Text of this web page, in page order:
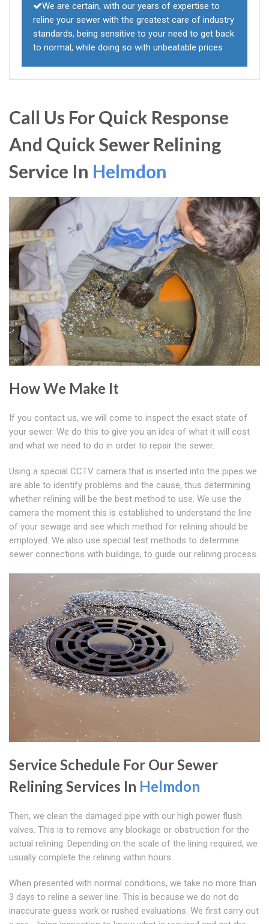
We are certain, with our years of expertise to
reline your sewer with the greatest care of industry
standards, being sensitive to your need to get back
to normal, while doing so with unbeatable prices
Call Us For Quick Response
And Quick Sewer Relining
Service In Helmdon
How We Make It
If you contact us, we will come to inspect the exact state of
your sewer. We do this to give you an idea of what it will cost
and what we need to do in order to repair the sewer.
Using a special CCTV camera that is inserted into the pipes we
are able to identify problems and the cause, thus determining
whether relining will be the best method to use. We use the
camera the moment this is established to understand the line
of your sewage and see which method for relining should be
employed. We also use special test methods to determine
sewer connections with buildings, to guide our relining process.
Service Schedule For Our Sewer
Relining Services In Helmdon
Then, we clean the damaged pipe with our high power flush
valves. This is to remove any blockage or obstruction for the
actual relining. Depending on the scale of the lining required, we
usually complete the relining within hours.
When presented with normal conditions, we take no more than
3 days to reline a sewer line. This is because we do not do
inaccurate guess work or rushed evaluations. We first carry out